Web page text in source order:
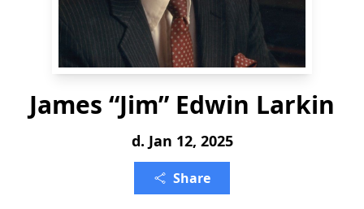
James “Jim” Edwin Larkin
d. Jan 12, 2025
Share